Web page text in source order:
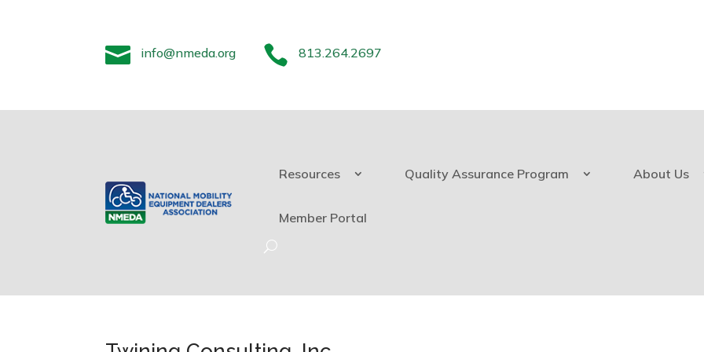
 info@nmeda.org  813.264.2697
Resources Quality Assurance Program About Us
Member Portal